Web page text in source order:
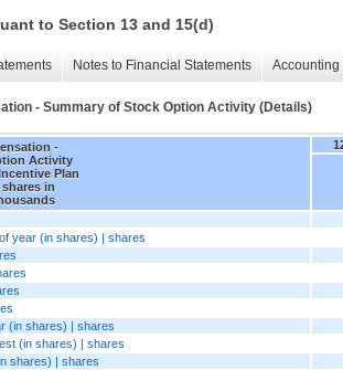
to Section 13 and 15(d)
Notes to Financial Statements
- Summary of Stock Option Activity (Details)
-
Activity
Plan
in
year (in shares) | shares
(in shares) | shares
(in shares) | shares
shares) | shares